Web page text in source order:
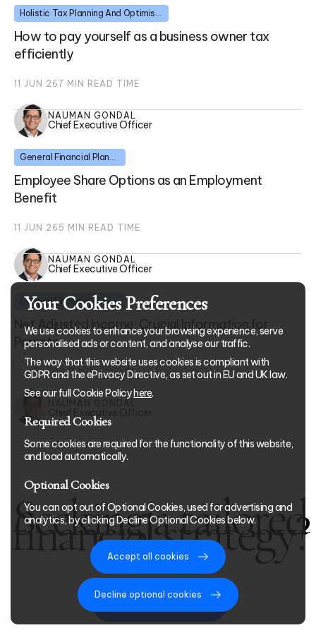
How to pay yourself as a business owner tax
efficiently
11 JUN 267 MIN READ TIME
NAUMAN GONDAL
Chief Executive Officer
Employee Share Options as an Employment
Benefit
11 JUN 265 MIN READ TIME
NAUMAN GONDAL
Chief Executive Officer
General Financial Planning
Net Adjusted Income: Crucial Information for
Parents
11 JUN 263 MIN READ TIME
Chief Executive Officer
Seeking a tailored
financial strategy?
Start Your Journey
Your Cookies Preferences
We use cookies to enhance your browsing experience, serve
personalised ads or content, and analyse our traffic.
The way that this website uses cookies is compliant with
GDPR and the ePrivacy Directive, as set out in EU and UK law.
See our full Cookie Policyhere.
Required Cookies
Some cookies are required for the functionality of this website,
and load automatically.
Optional Cookies
You can opt out of Optional Cookies, used for advertising and
analytics, by clicking Decline Optional Cookies below.
Accept all cookies
Decline optional cookies